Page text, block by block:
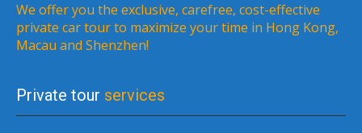
We offer you the exclusive, carefree, cost-effective
private car tour to maximize your time in Hong Kong,
Macau and Shenzhen!
Private tour services